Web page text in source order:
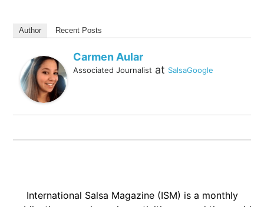
Author Recent Posts
Carmen Aular
Associated Journalist at SalsaGoogle
International Salsa Magazine (ISM) is a monthly